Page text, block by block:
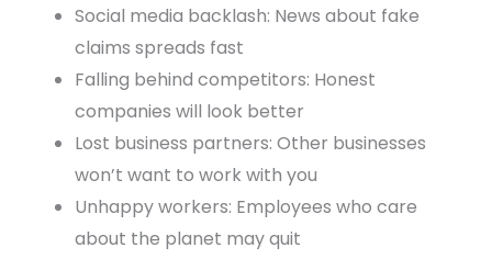
Social media backlash: News about fake
claims spreads fast
Falling behind competitors: Honest
companies will look better
Lost business partners: Other businesses
won’t want to work with you
Unhappy workers: Employees who care
about the planet may quit